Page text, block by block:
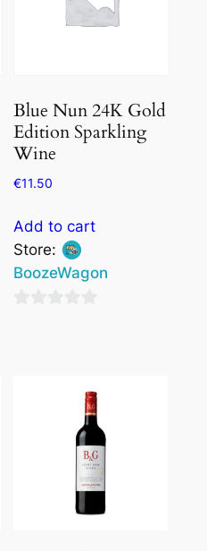
Blue Nun 24K Gold
Edition Sparkling
Wine
€11.50
Add to cart
Store:
BoozeWagon